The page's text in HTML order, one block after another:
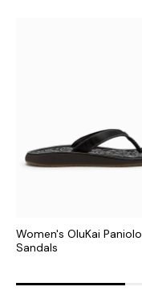
Women's OluKai Paniolo
Sandals